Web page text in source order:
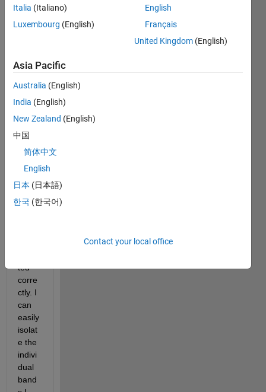
Show older
comments
I've
used
toolb
ox to
impor
from
ENVI
and I
have
verifi
ted
corre
ctly. I
can
easily
isolat
e the
indivi
dual
band
Italia (Italiano)
Luxembourg (English)
English
Français
United Kingdom (English)
Asia Pacific
Australia (English)
India (English)
New Zealand (English)
中国
简体中文
English
日本 (日本語)
한국 (한국어)
Contact your local office